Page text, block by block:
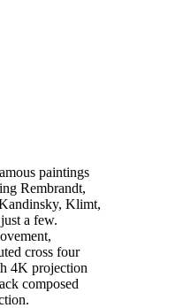
paintings
Rembrandt,
Klimt,
a few.
cross four
4K projection
composed